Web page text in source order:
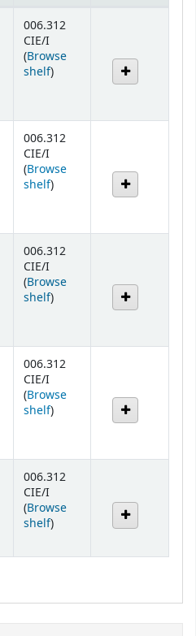
006.312
CIE/I
(Browse
shelf(Opens below)
)
006.312
CIE/I
(Browse
shelf(Opens below)
)
006.312
CIE/I
(Browse
shelf(Opens below)
)
006.312
CIE/I
(Browse
shelf(Opens below)
)
006.312
CIE/I
(Browse
shelf(Opens below)
)